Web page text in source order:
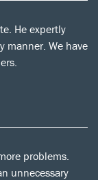
He expertly
manner. We have
problems.
unnecessary